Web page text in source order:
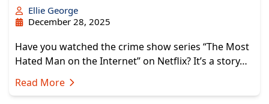
Ellie George
December 28, 2025
Have you watched the crime show series “The Most
Hated Man on the Internet” on Netflix? It’s a story…
Read More